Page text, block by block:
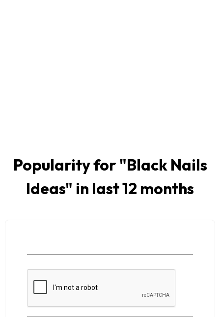
Popularity for "Black Nails
Ideas" in last 12 months